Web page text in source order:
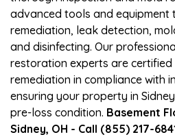
advanced tools and equipment
remediation, leak detection,
and disinfecting. Our
restoration experts are
remediation in compliance with
ensuring your property in
pre-loss condition. Basement
Sidney, OH - Call (855) 217-